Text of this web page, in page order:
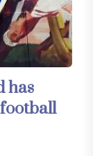
has